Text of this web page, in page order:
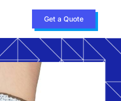
Get a Quote